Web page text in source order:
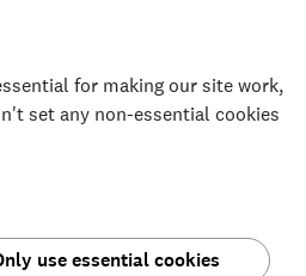
for making our site work,
set any non-essential cookies
use essential cookies